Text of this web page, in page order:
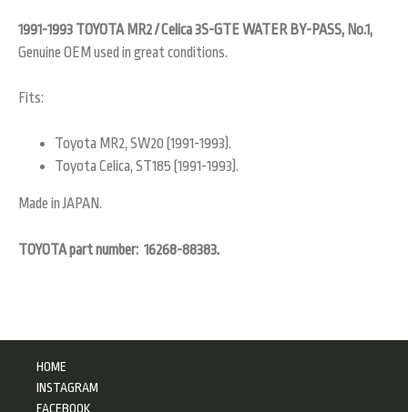
1991-1993 TOYOTA MR2 / Celica 3S-GTE WATER BY-PASS, No.1,
Genuine OEM used in great conditions.
Fits:
Toyota MR2, SW20 (1991-1993).
Toyota Celica, ST185 (1991-1993).
Made in JAPAN.
TOYOTA part number: 16268-88383.
HOME
INSTAGRAM
FACEBOOK